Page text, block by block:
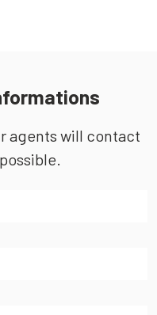
agents will contact